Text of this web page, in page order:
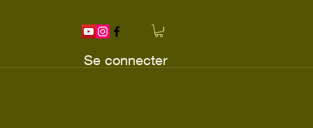
Se connecter